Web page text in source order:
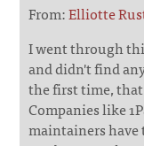
From:Elliotte
I went through
and didn't find
the first time,
Companies like
maintainers